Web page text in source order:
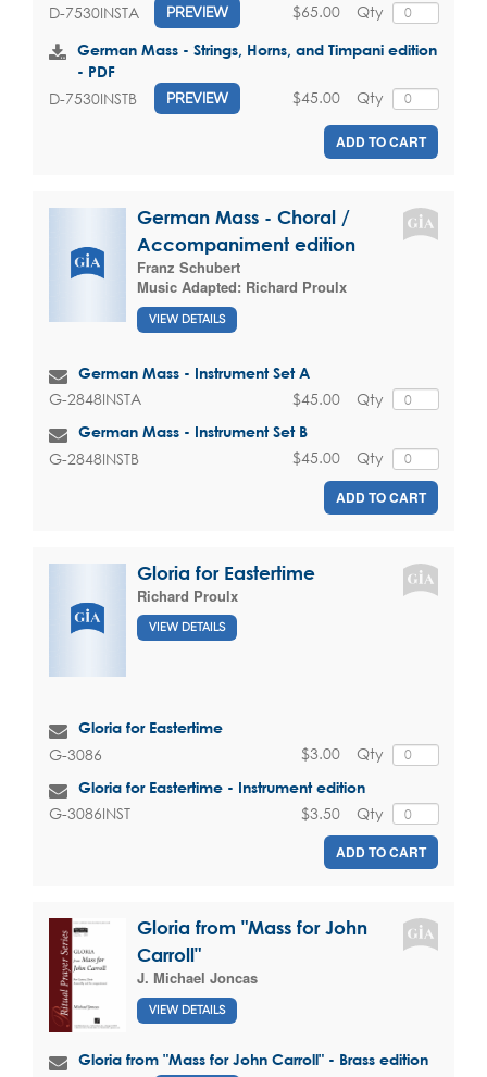
D-7530INSTA PREVIEW Qty
$65.00
German Mass - Strings, Horns, and Timpani edition
- PDF
D-7530INSTB PREVIEW Qty
$45.00
ADD TO CART
German Mass - Choral /
Accompaniment edition
Franz Schubert
Music Adapted: Richard Proulx
VIEW DETAILS
German Mass - Instrument Set A
G-2848INSTA Qty
$45.00
German Mass - Instrument Set B
G-2848INSTB Qty
$45.00
ADD TO CART
Gloria for Eastertime
Richard Proulx
VIEW DETAILS
Gloria for Eastertime
G-3086 Qty
$3.00
Gloria for Eastertime - Instrument edition
G-3086INST Qty
$3.50
ADD TO CART
Gloria from "Mass for John
Carroll"
J. Michael Joncas
VIEW DETAILS
Gloria from "Mass for John Carroll" - Brass edition